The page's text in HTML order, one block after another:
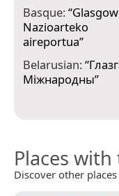
Basque:“
Nazioarteko
aireportua”
Belarusian:“
Міжнародны”
Places
Discover other